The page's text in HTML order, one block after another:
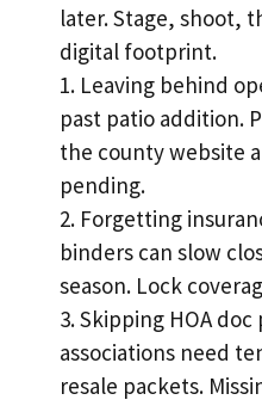
later. Stage, shoot,
digital footprint.
1. Leaving behind
past patio addition.
the county website
pending.
2. Forgetting
binders can slow
season. Lock
3. Skipping HOA doc
associations need
resale packets.